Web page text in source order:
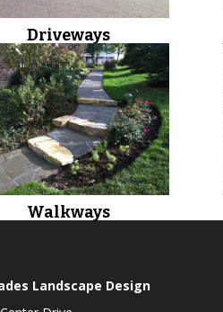
Driveways
Walkways
Landscape Design